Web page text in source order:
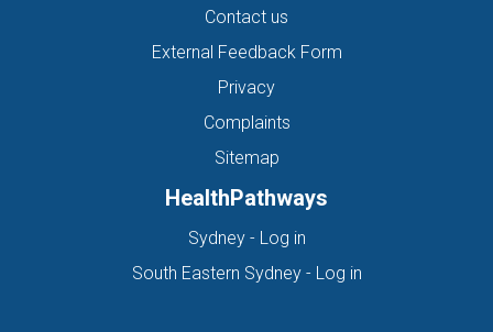
Contact us
External Feedback Form
Privacy
Complaints
Sitemap
HealthPathways
Sydney - Log in(opens in new tab)
South Eastern Sydney - Log in(opens in new